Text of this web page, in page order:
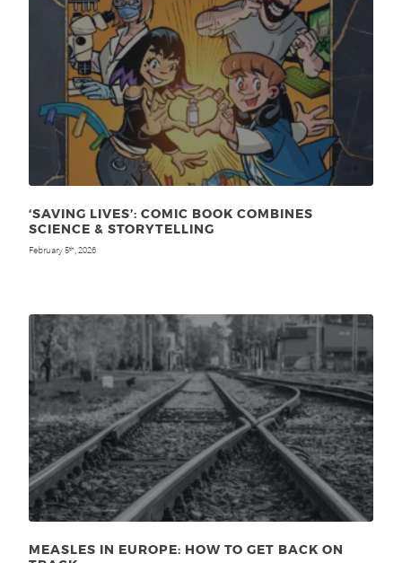
‘SAVING LIVES’: COMIC BOOK COMBINES
SCIENCE & STORYTELLING
February 5th , 2026
MEASLES IN EUROPE: HOW TO GET BACK ON